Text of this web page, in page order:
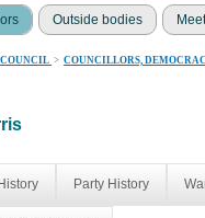
Outside bodies
> COUNCILLORS,
Party History